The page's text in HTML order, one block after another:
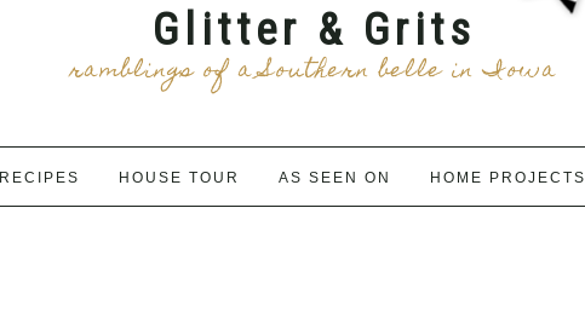
Glitter & Grits
ramblings of a Southern belle in Iowa
RECIPES HOUSE TOUR AS SEEN ON HOME PROJECTS